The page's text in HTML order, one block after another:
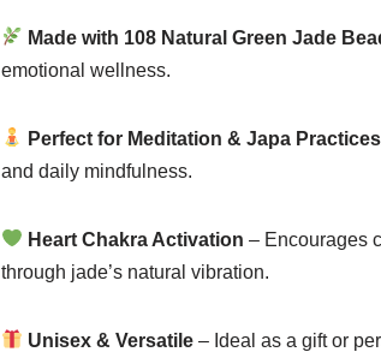
Made with 108 Natural Green Jade
emotional wellness.
Perfect for Meditation & Japa Practices
and daily mindfulness.
Heart Chakra Activation – Encourages
through jade’s natural vibration.
Unisex & Versatile– Ideal as a gift or